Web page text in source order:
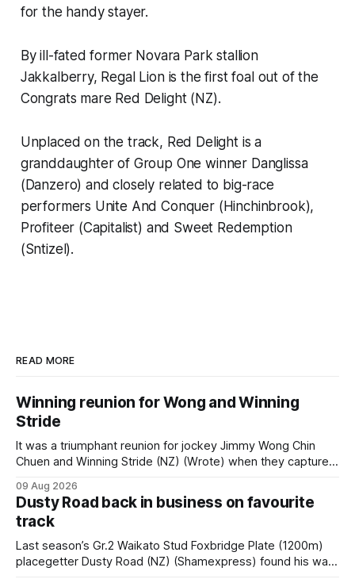
for the handy stayer.
By ill-fated former Novara Park stallion
Jakkalberry, Regal Lion is the first foal out of the
Congrats mare Red Delight (NZ).
Unplaced on the track, Red Delight is a
granddaughter of Group One winner Danglissa
(Danzero) and closely related to big-race
performers Unite And Conquer (Hinchinbrook),
Profiteer (Capitalist) and Sweet Redemption
(Sntizel).
READ MORE
Winning reunion for Wong and Winning
Stride
It was a triumphant reunion for jockey Jimmy Wong Chin
Chuen and Winning Stride (NZ) (Wrote) when they captured
race – at Perak racecourse on Saturday. Wong last rode the
Wrote galloper to victory in a Class 4 race at Kranji
09 Aug 2026
Dusty Road back in business on favourite
track
Last season’s Gr.2 Waikato Stud Foxbridge Plate (1200m)
placegetter Dusty Road (NZ) (Shamexpress) found his way